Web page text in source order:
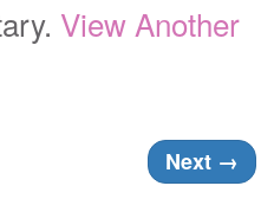
View Another
Next →